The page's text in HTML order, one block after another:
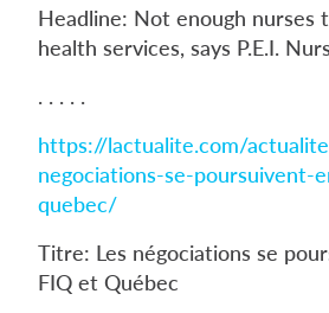
Headline: Not enough nurses
health services, says P.E.I.
. . . . .
https://lactualite.com/
negociations-se-poursuivent-
quebec/
Titre: Les négociations se
FIQ et Québec